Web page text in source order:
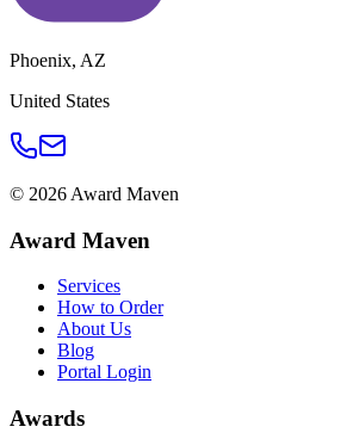
Phoenix, AZ
United States
© 2026 Award Maven
Award Maven
Services
How to Order
About Us
Blog
Portal Login
Awards